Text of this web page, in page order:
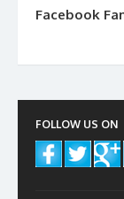
Facebook
FOLLOW US ON